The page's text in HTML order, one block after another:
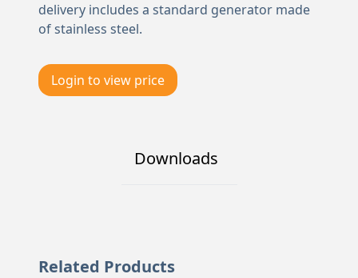
delivery includes a standard generator made
of stainless steel.
Login to view price
Downloads
Related Products